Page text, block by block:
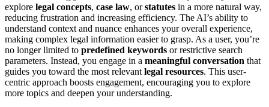
explore legal concepts, case law, orstatutes in a more natural way,
reducing frustration and increasing efficiency. The AI’s ability to
understand context and nuance enhances your overall experience,
making complex legal information easier to grasp. As a user, you’re
no longer limited to predefined keywords or restrictive search
parameters. Instead, you engage in a meaningful conversation that
guides you toward the most relevant legal resources. This user-
centric approach boosts engagement, encouraging you to explore
more topics and deepen your understanding.